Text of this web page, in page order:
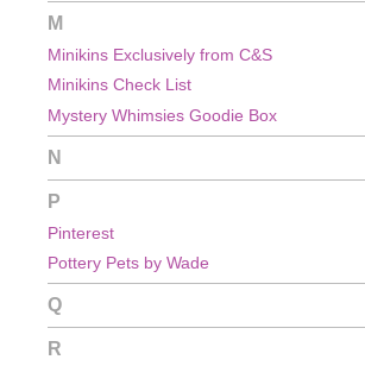
M
Minikins Exclusively from C&S
Minikins Check List
Mystery Whimsies Goodie Box
N
P
Pinterest
Pottery Pets by Wade
Q
R